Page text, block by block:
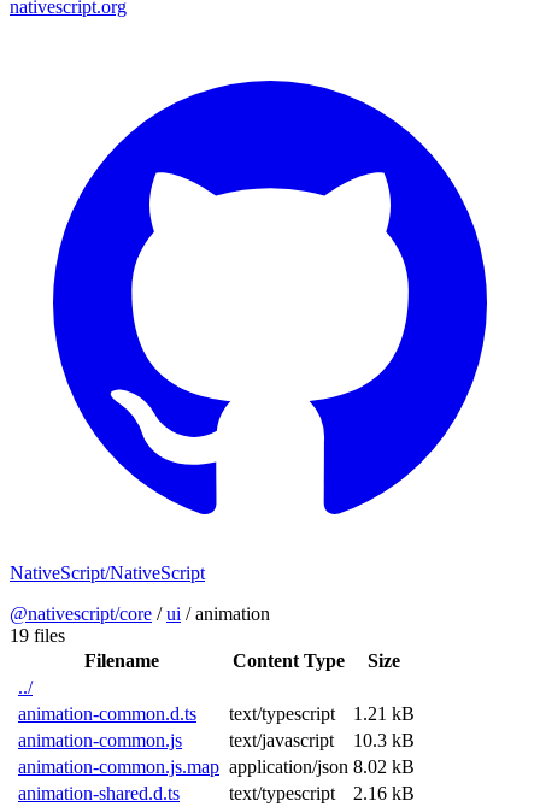
nativescript.org
NativeScript/NativeScript
@nativescript/core /ui /animation
19 files
Filename
Content Type
Size
../
animation-common.d.ts
text/typescript
1.21 kB
animation-common.js
text/javascript
10.3 kB
animation-common.js.map application/json 8.02 kB
animation-shared.d.ts
text/typescript 2.16 kB